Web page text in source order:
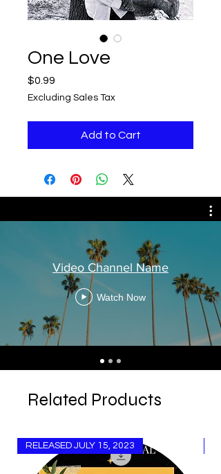
One Love
$0.99
Excluding Sales Tax
Add to Cart
Video Channel Name
Watch Now
Related Products
RELEASED JULY 15, 2023